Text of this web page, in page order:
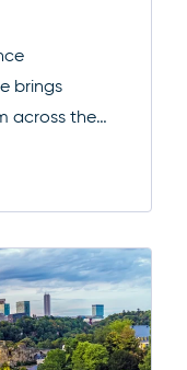
brings
across the
on practical
peer-driven
with